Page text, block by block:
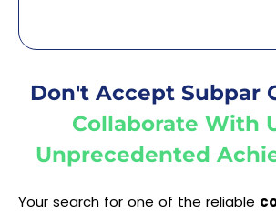
Don't Accept Subpar
Collaborate With
Unprecedented
Your search for one of the reliable